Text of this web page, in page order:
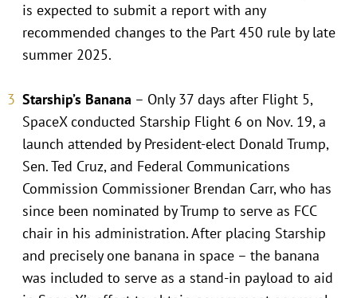
is expected to submit a report with any
recommended changes to the Part 450 rule by late
summer 2025.
Starship’s Banana – Only 37 days after Flight 5,
SpaceX conducted Starship Flight 6 on Nov. 19, a
launch attended by President-elect Donald Trump,
Sen. Ted Cruz, and Federal Communications
Commission Commissioner Brendan Carr, who has
since been nominated by Trump to serve as FCC
chair in his administration. After placing Starship
and precisely one banana in space – the banana
was included to serve as a stand-in payload to aid